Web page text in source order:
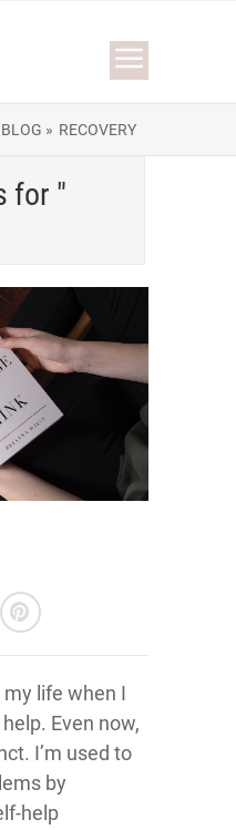
BLOG » RECOVERY
for "
life when I
Even now,
I’m used to
by
help